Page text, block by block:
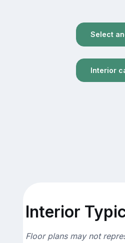
Select
Interior
Interior
Floor plans may not